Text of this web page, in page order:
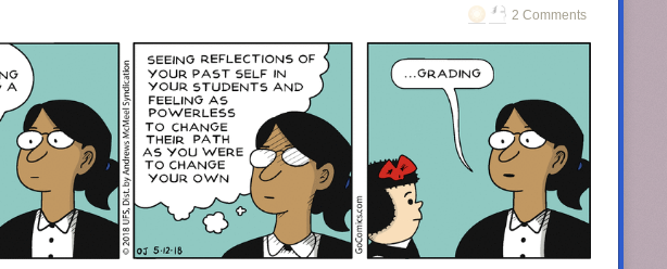
2 Comments